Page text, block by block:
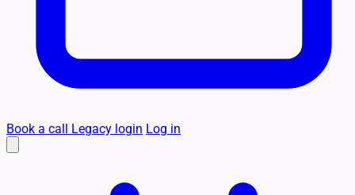
Book a call Legacy login Log in